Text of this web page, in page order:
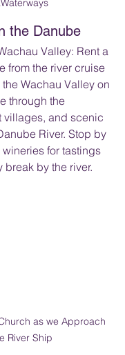
the Danube
Valley: Rent a
from the river cruise
Wachau Valley on
through the
villages, and scenic
River. Stop by
for tastings
break by the river.
as we Approach
River Ship